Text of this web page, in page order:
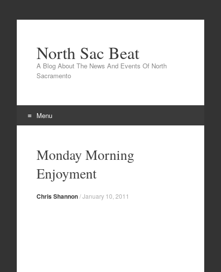
North Sac Beat
A Blog About The News And Events Of North
Sacramento
Menu
contentMonday Morning
Enjoyment
Chris Shannon/January 10, 2011